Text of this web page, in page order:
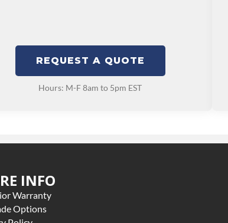
REQUEST A QUOTE
Hours: M-F 8am to 5pm EST
INFO
Warranty
Options